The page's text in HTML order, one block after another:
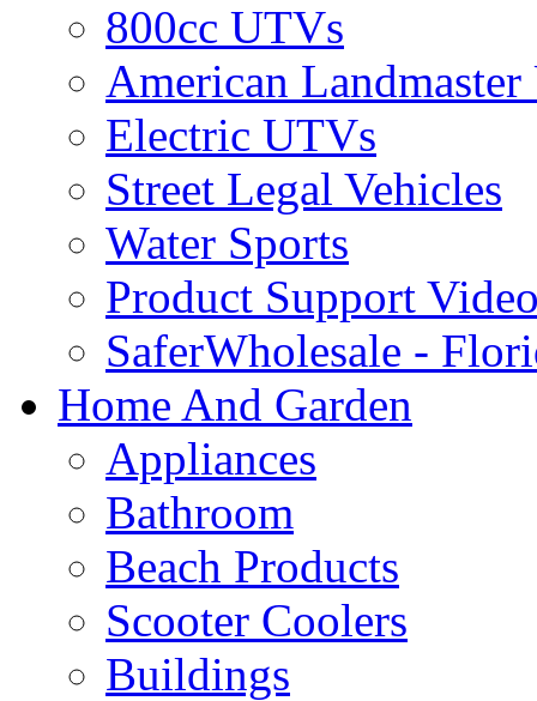
800cc UTVs
American
Electric UTVs
Street Legal Vehicles
Water Sports
Product Support
SaferWholesale -
Home And Garden
Appliances
Bathroom
Beach Products
Scooter Coolers
Buildings